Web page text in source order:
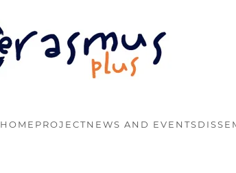
HOME PROJECTNEWS AND EVENTS